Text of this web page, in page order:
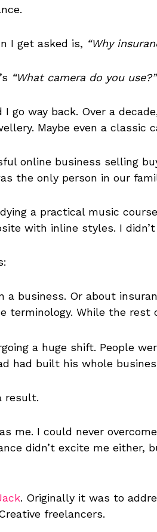
I get asked is, “Why
“What camera do you use?”
go way back. Over a
Maybe even a classic
online business selling
the only person in our
a practical music
with inline styles. I
a business. Or about
terminology. While the
a huge shift. People
had built his whole
result.
me. I could never
didn’t excite me either,
. Originally it was to
freelancers.